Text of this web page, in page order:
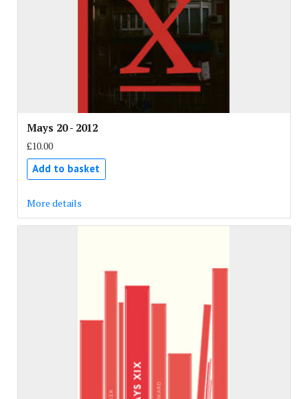
Mays 20 - 2012
£10.00
Add to basket
More details